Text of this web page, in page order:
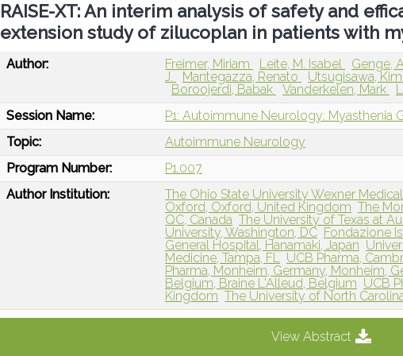
RAISE-XT: An interim analysis of safety and
extension study of zilucoplan in patients with
Author: Freimer, Miriam Leite, M. Isabel Genge,
J.
Mantegazza, Renato Utsugisawa,
Boroojerdi, Babak
Vanderkelen, Mark
Session Name:
P1: Autoimmune Neurology: Myasthenia
Topic:
Autoimmune Neurology
Program Number:
P1.007
Author Institution:
The Ohio State University Wexner
Oxford, Oxford, United Kingdom The
QC, Canada The University of Texas at
University, Washington, DC Fondazione
General Hospital, Hanamaki, Japan
Medicine, Tampa, FL UCB Pharma,
Pharma, Monheim, Germany, Monheim,
Belgium, Braine L'Alleud, Belgium UCB
Kingdom The University of North
View Abstract